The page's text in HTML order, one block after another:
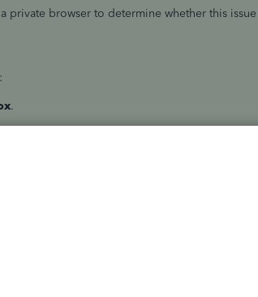
private browser to determine whether this issue
.
of your regular browser. This to delete any
to function more efficiently.